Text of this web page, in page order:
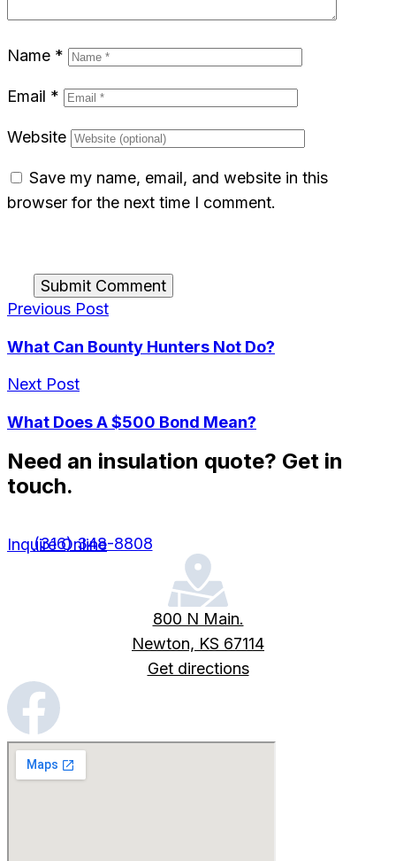
Name *
Email *
Website
Save my name, email, and website in this
browser for the next time I comment.
Submit Comment
Previous Post
What Can Bounty Hunters Not Do?
Next Post
What Does A $500 Bond Mean?
Need an insulation quote? Get in
touch.
(316) 348-8808
Inquire Online
800 N Main.
Newton, KS 67114
Get directions